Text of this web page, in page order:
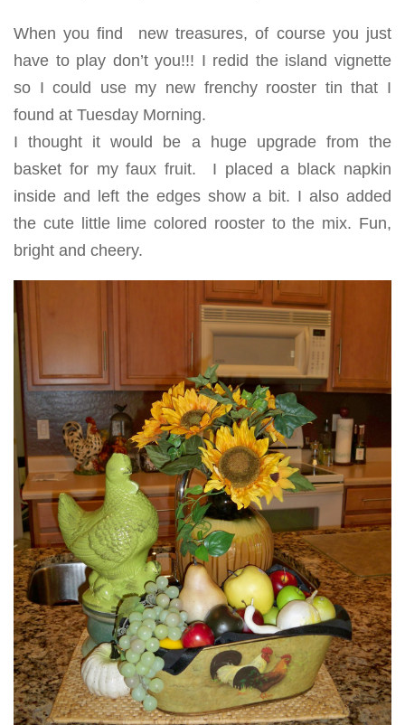
When you find new treasures, of course you just
have to play don’t you!!! I redid the island vignette
so I could use my new frenchy rooster tin that I
found at Tuesday Morning.
I thought it would be a huge upgrade from the
basket for my faux fruit. I placed a black napkin
inside and left the edges show a bit. I also added
the cute little lime colored rooster to the mix. Fun,
bright and cheery.